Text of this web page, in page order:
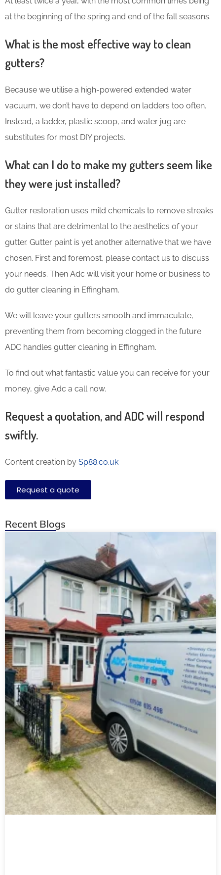
at the beginning of the spring and end of the fall seasons.
What is the most effective way to clean
gutters?
Because we utilise a high-powered extended water
vacuum, we don’t have to depend on ladders too often.
Instead, a ladder, plastic scoop, and water jug are
substitutes for most DIY projects.
What can I do to make my gutters seem like
they were just installed?
Gutter restoration uses mild chemicals to remove streaks
or stains that are detrimental to the aesthetics of your
gutter. Gutter paint is yet another alternative that we have
chosen. First and foremost, please contact us to discuss
your needs. Then Adc will visit your home or business to
do gutter cleaning in Effingham.
We will leave your gutters smooth and immaculate,
preventing them from becoming clogged in the future.
ADC handles gutter cleaning in Effingham.
To find out what fantastic value you can receive for your
money, give Adc a call now.
Request a quotation, and ADC will respond
swiftly.
Content creation by Sp88.co.uk
Request a quote
Recent Blogs